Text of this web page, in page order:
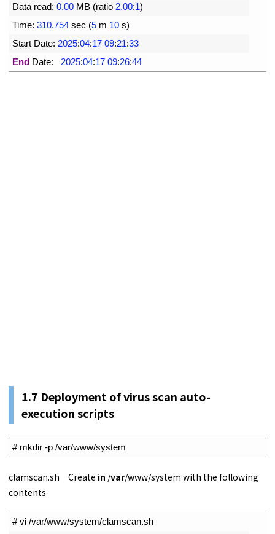
Data read: 0.00 MB (ratio 2.00:1)
Time: 310.754 sec (5 m 10 s)
Start Date: 2025:04:17 09:21:33
End Date: 2025:04:17 09:26:44
1.7 Deployment of virus scan auto-
execution scripts
# mkdir -p /var/www/system
clamscan.sh Create in /var/www/system with the following
contents
# vi /var/www/system/clamscan.sh